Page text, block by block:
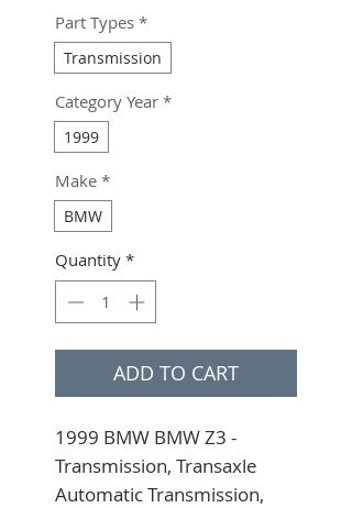
Part Types *
Transmission
Category Year *
1999
Make *
BMW
Quantity *
ADD TO CART
1999 BMW BMW Z3 -
Transmission, Transaxle
Automatic Transmission,